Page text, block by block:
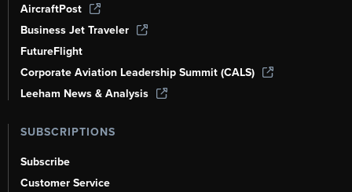
AircraftPost
Business Jet Traveler
FutureFlight
Corporate Aviation Leadership Summit (CALS)
Leeham News & Analysis
SUBSCRIPTIONS
Subscribe
Customer Service